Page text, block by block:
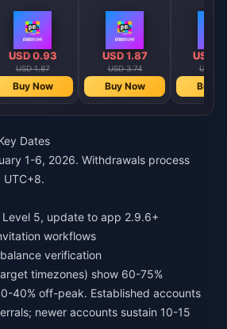
USD 0.93
USD 1.87
Buy Now
USD 1.87
USD 3.74
Buy Now
USD
USD
Buy
Dates
1-6, 2026. Withdrawals process
5, update to app 2.9.6+
workflows
verification
timezones) show 60-75%
40% off-peak. Established accounts
newer accounts sustain 10-15